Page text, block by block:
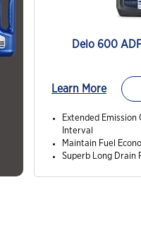
Delo 600
Learn More
Extended Emission
Interval
Maintain Fuel
Superb Long Drain